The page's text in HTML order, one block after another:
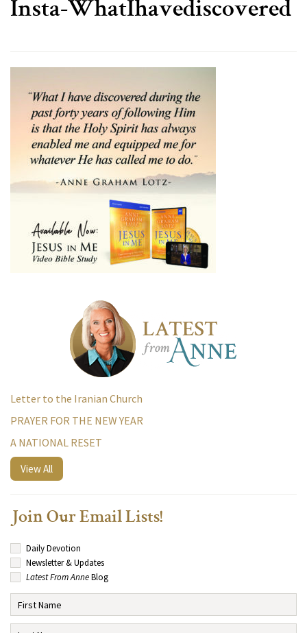
Insta-WhatIhavediscovered
Letter to the Iranian Church
PRAYER FOR THE NEW YEAR
A NATIONAL RESET
View All
Join Our Email Lists!
Daily Devotion
Newsletter & Updates
Latest From AnneBlog